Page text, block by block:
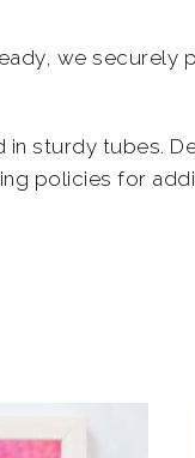
we securely
sturdy tubes.
policies for